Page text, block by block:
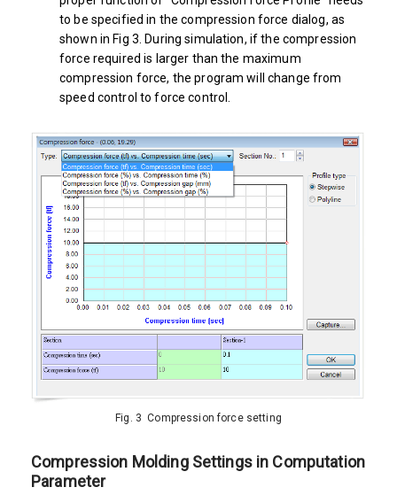
to be specified in the compression force dialog, as
shown in Fig 3. During simulation, if the compression
force required is larger than the maximum
compression force, the program will change from
speed control to force control.
Fig. 3 Compression force setting
Compression Molding Settings in Computation
Parameter